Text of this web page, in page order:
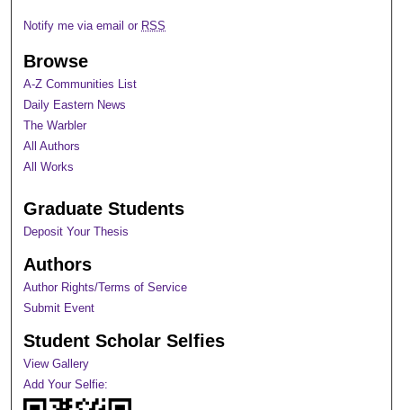
Notify me via email or RSS
Browse
A-Z Communities List
Daily Eastern News
The Warbler
All Authors
All Works
Graduate Students
Deposit Your Thesis
Authors
Author Rights/Terms of Service
Submit Event
Student Scholar Selfies
View Gallery
Add Your Selfie: